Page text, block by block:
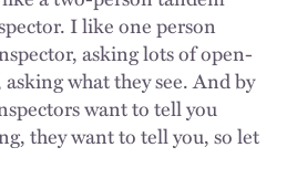
I like one person
asking lots of open-
what they see. And by
want to tell you
they want to tell you, so let